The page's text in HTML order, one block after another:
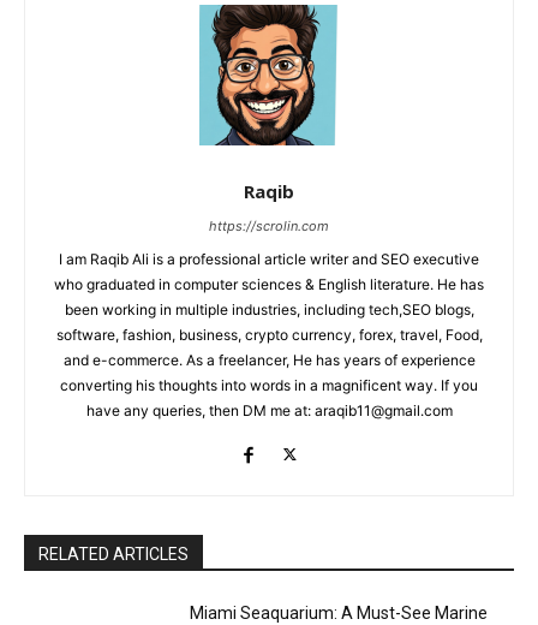
Raqib
https://scrolin.com
I am Raqib Ali is a professional article writer and SEO executive
who graduated in computer sciences & English literature. He has
been working in multiple industries, including tech,SEO blogs,
software, fashion, business, crypto currency, forex, travel, Food,
and e-commerce. As a freelancer, He has years of experience
converting his thoughts into words in a magnificent way. If you
have any queries, then DM me at: araqib11@gmail.com
RELATED ARTICLES
Miami Seaquarium: A Must-See Marine